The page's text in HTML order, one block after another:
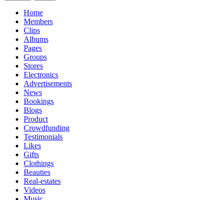
Home
Members
Clips
Albums
Pages
Groups
Stores
Electronics
Advertisements
News
Bookings
Blogs
Product
Crowdfunding
Testimonials
Likes
Gifts
Clothings
Beauties
Real-estates
Videos